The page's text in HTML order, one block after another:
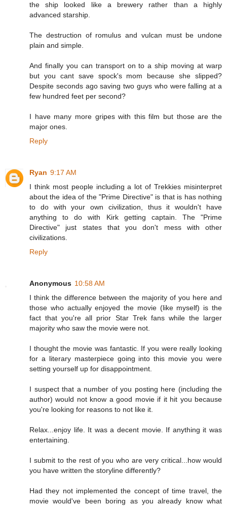
the ship looked like a brewery rather than a highly
advanced starship.
The destruction of romulus and vulcan must be undone
plain and simple.
And finally you can transport on to a ship moving at warp
but you cant save spock's mom because she slipped?
Despite seconds ago saving two guys who were falling at a
few hundred feet per second?
I have many more gripes with this film but those are the
major ones.
Reply
Ryan 9:17 AM
I think most people including a lot of Trekkies misinterpret
about the idea of the "Prime Directive" is that is has nothing
to do with your own civilization, thus it wouldn't have
anything to do with Kirk getting captain. The "Prime
Directive" just states that you don't mess with other
civilizations.
Reply
Anonymous 10:58 AM
I think the difference between the majority of you here and
those who actually enjoyed the movie (like myself) is the
fact that you're all prior Star Trek fans while the larger
majority who saw the movie were not.
I thought the movie was fantastic. If you were really looking
for a literary masterpiece going into this movie you were
setting yourself up for disappointment.
I suspect that a number of you posting here (including the
author) would not know a good movie if it hit you because
you're looking for reasons to not like it.
Relax...enjoy life. It was a decent movie. If anything it was
entertaining.
I submit to the rest of you who are very critical...how would
you have written the storyline differently?
Had they not implemented the concept of time travel, the
movie would've been boring as you already know what